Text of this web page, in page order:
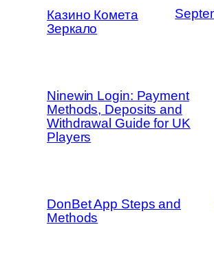
Казино Комета
Зеркало
Ninewin Login: Payment
Methods, Deposits and
Withdrawal Guide for UK
Players
DonBet App Steps and
Methods